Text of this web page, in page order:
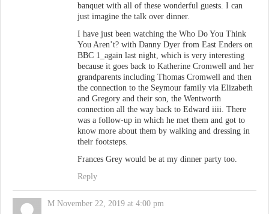
banquet with all of these wonderful guests. I can
just imagine the talk over dinner.
I have just been watching the Who Do You Think
You Aren’t? with Danny Dyer from East Enders on
BBC 1_again last night, which is very interesting
because it goes back to Katherine Cromwell and her
grandparents including Thomas Cromwell and then
the connection to the Seymour family via Elizabeth
and Gregory and their son, the Wentworth
connection all the way back to Edward iiii. There
was a follow-up in which he met them and got to
know more about them by walking and dressing in
their footsteps.
Frances Grey would be at my dinner party too.
Reply
M November 22, 2019 at 4:00 pm